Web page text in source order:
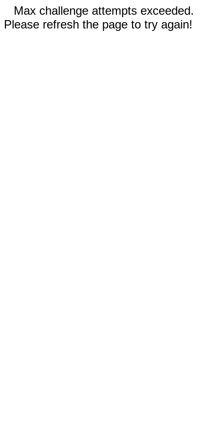
Max challenge attempts exceeded.
Please refresh the page to try again!